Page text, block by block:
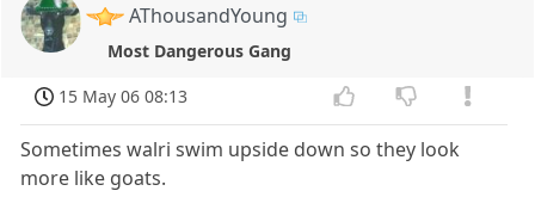
AThousandYoung
Most Dangerous Gang
15 May 06 08:13
Sometimes walri swim upside down so they look
more like goats.